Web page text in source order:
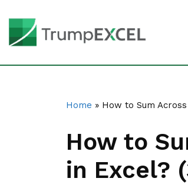
Home » How to Sum
How to
in Excel?